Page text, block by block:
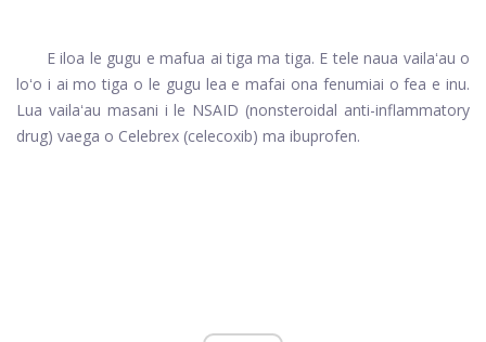
E iloa le gugu e mafua ai tiga ma tiga. E tele naua vailaʻau o
loʻo i ai mo tiga o le gugu lea e mafai ona fenumiai o fea e inu.
Lua vailaʻau masani i le NSAID (nonsteroidal anti-inflammatory
drug) vaega o Celebrex (celecoxib) ma ibuprofen.